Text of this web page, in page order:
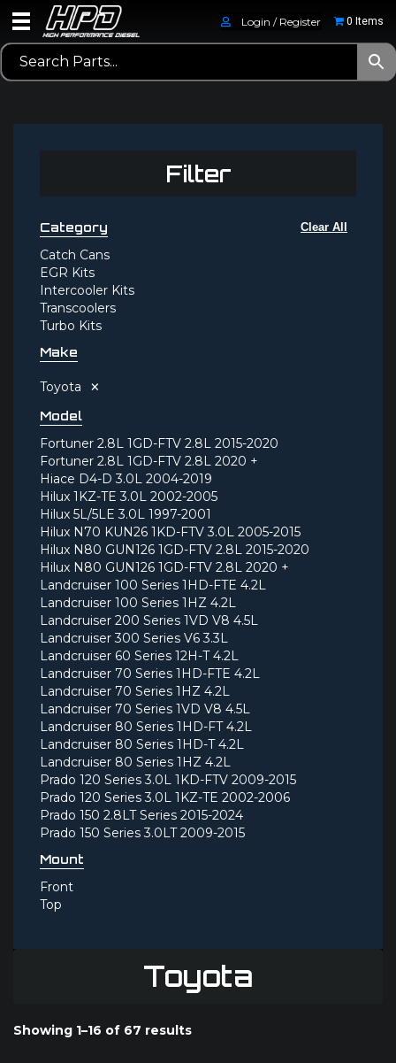
Login / Register 0 Items
Toyota
Showing 1–16 of 67 results
Filter
Clear All
Category
Catch Cans
EGR Kits
Intercooler Kits
Transcoolers
Turbo Kits
Make
Toyota ×
Model
Fortuner 2.8L 1GD-FTV 2.8L 2015-2020
Fortuner 2.8L 1GD-FTV 2.8L 2020 +
Hiace D4-D 3.0L 2004-2019
Hilux 1KZ-TE 3.0L 2002-2005
Hilux 5L/5LE 3.0L 1997-2001
Hilux N70 KUN26 1KD-FTV 3.0L 2005-2015
Hilux N80 GUN126 1GD-FTV 2.8L 2015-2020
Hilux N80 GUN126 1GD-FTV 2.8L 2020 +
Landcruiser 100 Series 1HD-FTE 4.2L
Landcruiser 100 Series 1HZ 4.2L
Landcruiser 200 Series 1VD V8 4.5L
Landcruiser 300 Series V6 3.3L
Landcruiser 60 Series 12H-T 4.2L
Landcruiser 70 Series 1HD-FTE 4.2L
Landcruiser 70 Series 1HZ 4.2L
Landcruiser 70 Series 1VD V8 4.5L
Landcruiser 80 Series 1HD-FT 4.2L
Landcruiser 80 Series 1HD-T 4.2L
Landcruiser 80 Series 1HZ 4.2L
Prado 120 Series 3.0L 1KD-FTV 2009-2015
Prado 120 Series 3.0L 1KZ-TE 2002-2006
Prado 150 2.8LT Series 2015-2024
Prado 150 Series 3.0LT 2009-2015
Mount
Front
Top